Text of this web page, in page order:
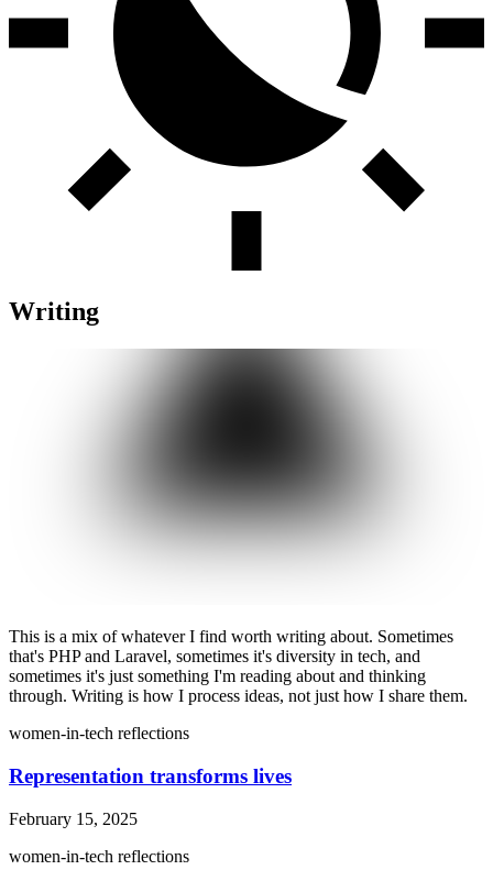
Writing
This is a mix of whatever I find worth writing about. Sometimes
that's PHP and Laravel, sometimes it's diversity in tech, and
sometimes it's just something I'm reading about and thinking
through. Writing is how I process ideas, not just how I share them.
women-in-tech reflections
Representation transforms lives
February 15, 2025
women-in-tech reflections